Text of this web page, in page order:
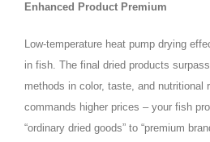
Enhanced Product Premium
Low‑temperature heat pump drying
in fish. The final dried products
methods in color, taste, and nutritional
commands higher prices – your fish
“ordinary dried goods” to “premium